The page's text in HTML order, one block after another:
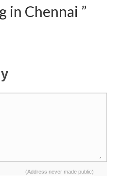
in Chennai ”
(Address never made public)